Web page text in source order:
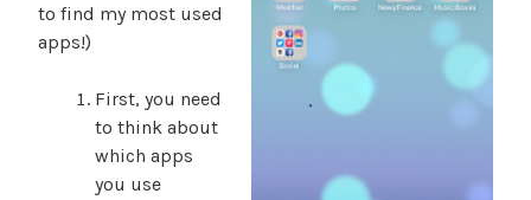
to find my most used
apps!)
First, you need
to think about
which apps
you use